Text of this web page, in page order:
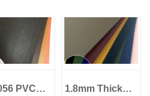
PVC
1.8mm Thick